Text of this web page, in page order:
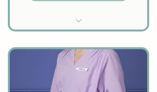
Background Checks Included
Keep All Earnings + Tips